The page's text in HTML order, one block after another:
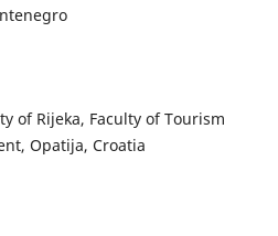
of Rijeka, Faculty of Tourism
Opatija, Croatia